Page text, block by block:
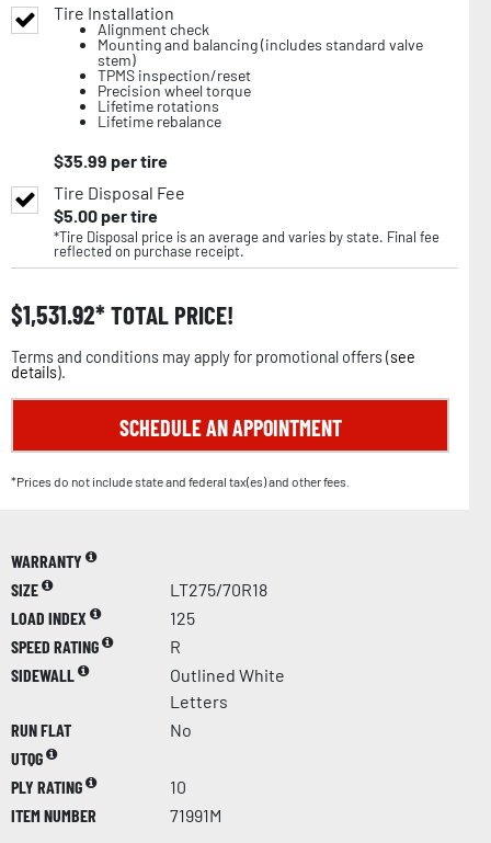
Tire Installation
Alignment check
Mounting and balancing (includes standard valve
stem)
TPMS inspection/reset
Precision wheel torque
Lifetime rotations
Lifetime rebalance
$35.99 per tire
Tire Disposal Fee
$5.00per tire
*Tire Disposal price is an average and varies by state. Final fee
reflected on purchase receipt.
$1,531.92 TOTAL PRICE!
Terms and conditions may apply for promotional offers (see
details).
SCHEDULE AN APPOINTMENT
*Prices do not include state and federal tax(es) and other fees.
WARRANTY
SIZE
LT275/70R18
LOAD INDEX
125
SPEED RATING
R
SIDEWALL
Outlined White
Letters
RUN FLAT
No
UTQG
PLY RATING
10
ITEM NUMBER
71991M